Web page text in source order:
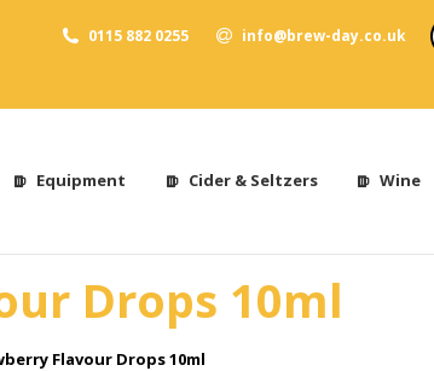
0115 882 0255 info@brew-day.co.uk
Equipment Cider & Seltzers Wine
Drops 10ml
Flavour Drops 10ml